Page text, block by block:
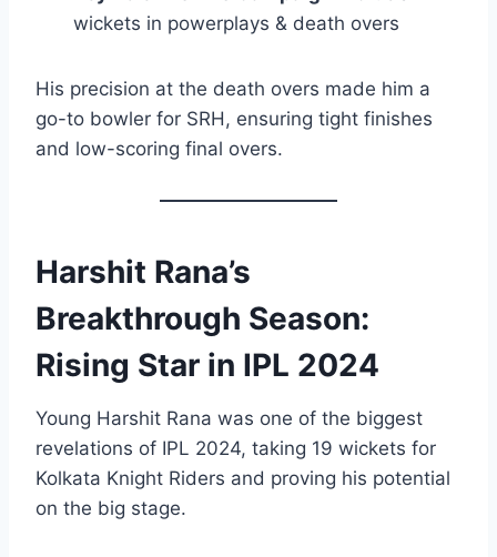
wickets in powerplays & death overs
His precision at the death overs made him a
go-to bowler for SRH, ensuring tight finishes
and low-scoring final overs.
Harshit Rana’s
Breakthrough Season:
Rising Star in IPL 2024
Young Harshit Rana was one of the biggest
revelations of IPL 2024, taking 19 wickets for
Kolkata Knight Riders and proving his potential
on the big stage.